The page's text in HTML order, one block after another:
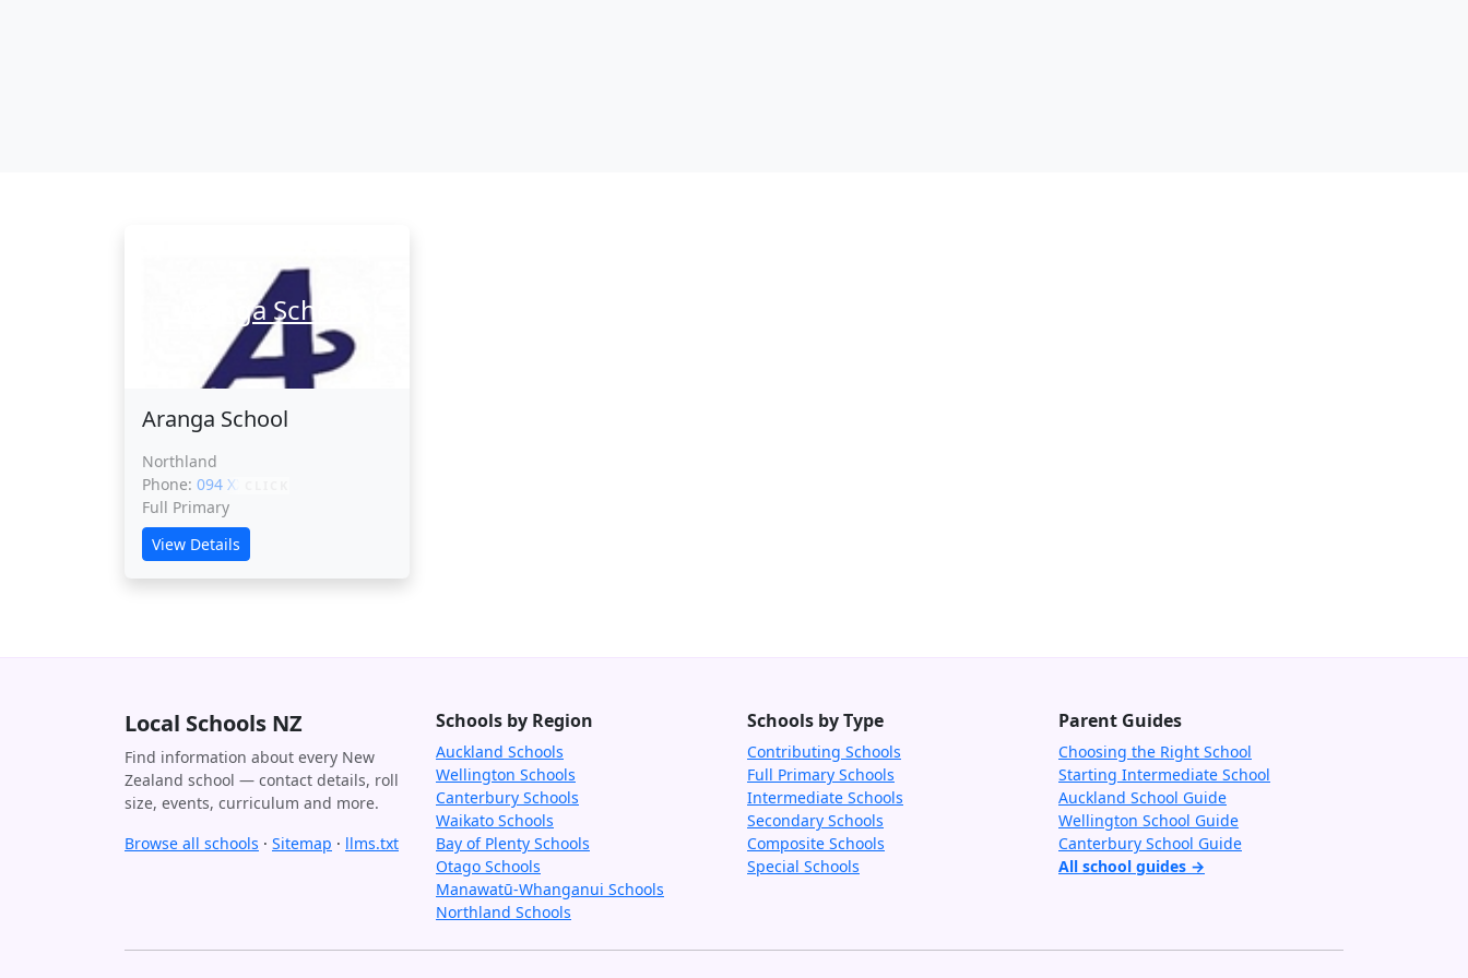
Aranga School
Aranga School
Northland
Phone: 094 XXXXX
Full Primary
View Details
Local Schools NZ
Find information about every New
Zealand school — contact details, roll
size, events, curriculum and more.
Browse all schools · Sitemap · llms.txt
Schools by Region
Auckland Schools
Wellington Schools
Canterbury Schools
Waikato Schools
Bay of Plenty Schools
Otago Schools
Manawatū-Whanganui Schools
Northland Schools
Schools by Type
Contributing Schools
Full Primary Schools
Intermediate Schools
Secondary Schools
Composite Schools
Special Schools
Parent Guides
Choosing the Right School
Starting Intermediate School
Auckland School Guide
Wellington School Guide
Canterbury School Guide
All school guides →